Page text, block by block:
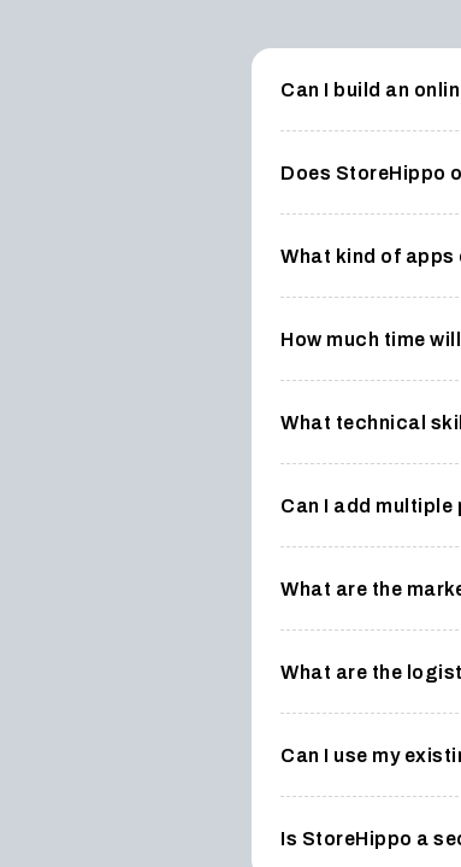
Can I build an
Does StoreHippo
What kind of apps
How much time
What technical
Can I add
What are the
What are the
Can I use my
Is StoreHippo a